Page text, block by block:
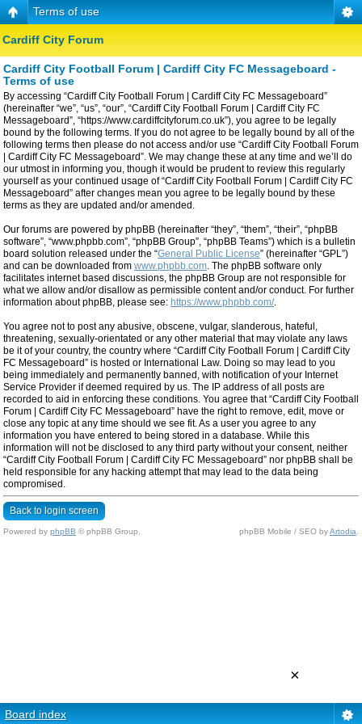
Terms of use
Cardiff City Forum
Cardiff City Football Forum | Cardiff City FC Messageboard -
Terms of use
By accessing “Cardiff City Football Forum | Cardiff City FC Messageboard”
(hereinafter “we”, “us”, “our”, “Cardiff City Football Forum | Cardiff City FC
Messageboard”, “https://www.cardiffcityforum.co.uk”), you agree to be legally
bound by the following terms. If you do not agree to be legally bound by all of the
following terms then please do not access and/or use “Cardiff City Football Forum
| Cardiff City FC Messageboard”. We may change these at any time and we’ll do
our utmost in informing you, though it would be prudent to review this regularly
yourself as your continued usage of “Cardiff City Football Forum | Cardiff City FC
Messageboard” after changes mean you agree to be legally bound by these
terms as they are updated and/or amended.
Our forums are powered by phpBB (hereinafter “they”, “them”, “their”, “phpBB
software”, “www.phpbb.com”, “phpBB Group”, “phpBB Teams”) which is a bulletin
board solution released under the “General Public License” (hereinafter “GPL”)
and can be downloaded from www.phpbb.com . The phpBB software only
facilitates internet based discussions, the phpBB Group are not responsible for
what we allow and/or disallow as permissible content and/or conduct. For further
information about phpBB, please see: https://www.phpbb.com/.
You agree not to post any abusive, obscene, vulgar, slanderous, hateful,
threatening, sexually-orientated or any other material that may violate any laws
be it of your country, the country where “Cardiff City Football Forum | Cardiff City
FC Messageboard” is hosted or International Law. Doing so may lead to you
being immediately and permanently banned, with notification of your Internet
Service Provider if deemed required by us. The IP address of all posts are
recorded to aid in enforcing these conditions. You agree that “Cardiff City Football
Forum | Cardiff City FC Messageboard” have the right to remove, edit, move or
close any topic at any time should we see fit. As a user you agree to any
information you have entered to being stored in a database. While this
information will not be disclosed to any third party without your consent, neither
“Cardiff City Football Forum | Cardiff City FC Messageboard” nor phpBB shall be
held responsible for any hacking attempt that may lead to the data being
compromised.
Back to login screen
Powered by phpBB © phpBB Group. phpBB Mobile / SEO byArtodia
Board index
×